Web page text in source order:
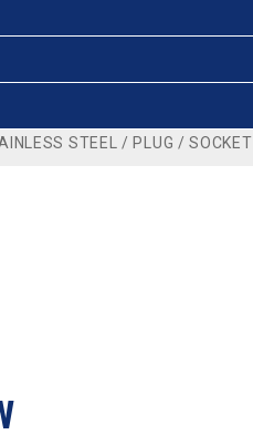
STEEL /PLUG /SOCKET